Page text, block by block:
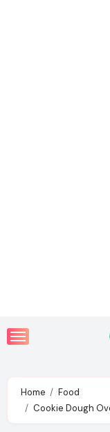
Skip
to
Home
Food
Cookie Dough